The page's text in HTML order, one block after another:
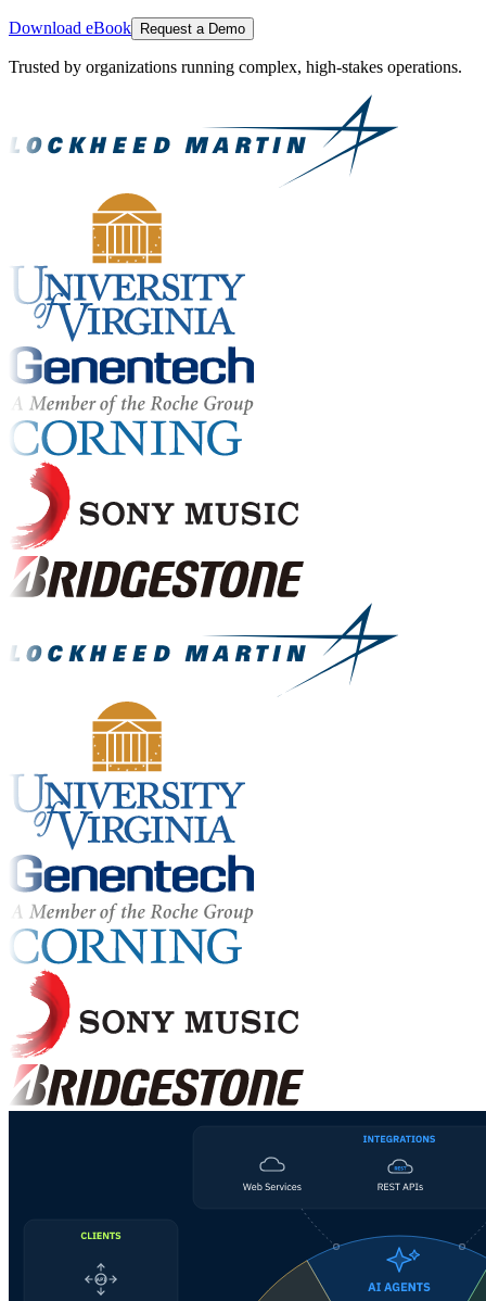
Download eBook Request a Demo
Trusted by organizations running complex, high-stakes operations.